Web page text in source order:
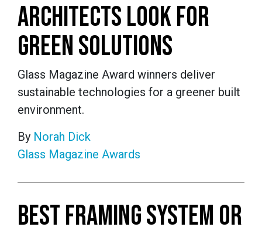
ARCHITECTS LOOK FOR
GREEN SOLUTIONS
Glass Magazine Award winners deliver
sustainable technologies for a greener built
environment.
By Norah Dick
Glass Magazine Awards
BEST FRAMING SYSTEM OR